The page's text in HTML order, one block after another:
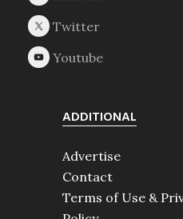
ADDITIONAL
Advertise
Contact
Terms of Use &